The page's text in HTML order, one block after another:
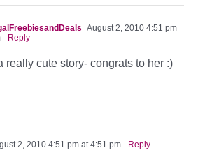
August 2, 2010 4:51 pm
- Reply
really cute story- congrats to her :)
2, 2010 4:51 pm at 4:51 pm - Reply